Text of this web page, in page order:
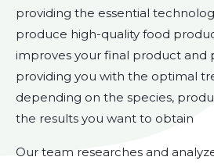
providing the essential
produce high-quality food
improves your final product and
providing you with the optimal
depending on the species,
the results you want to obtain
Our team researches and